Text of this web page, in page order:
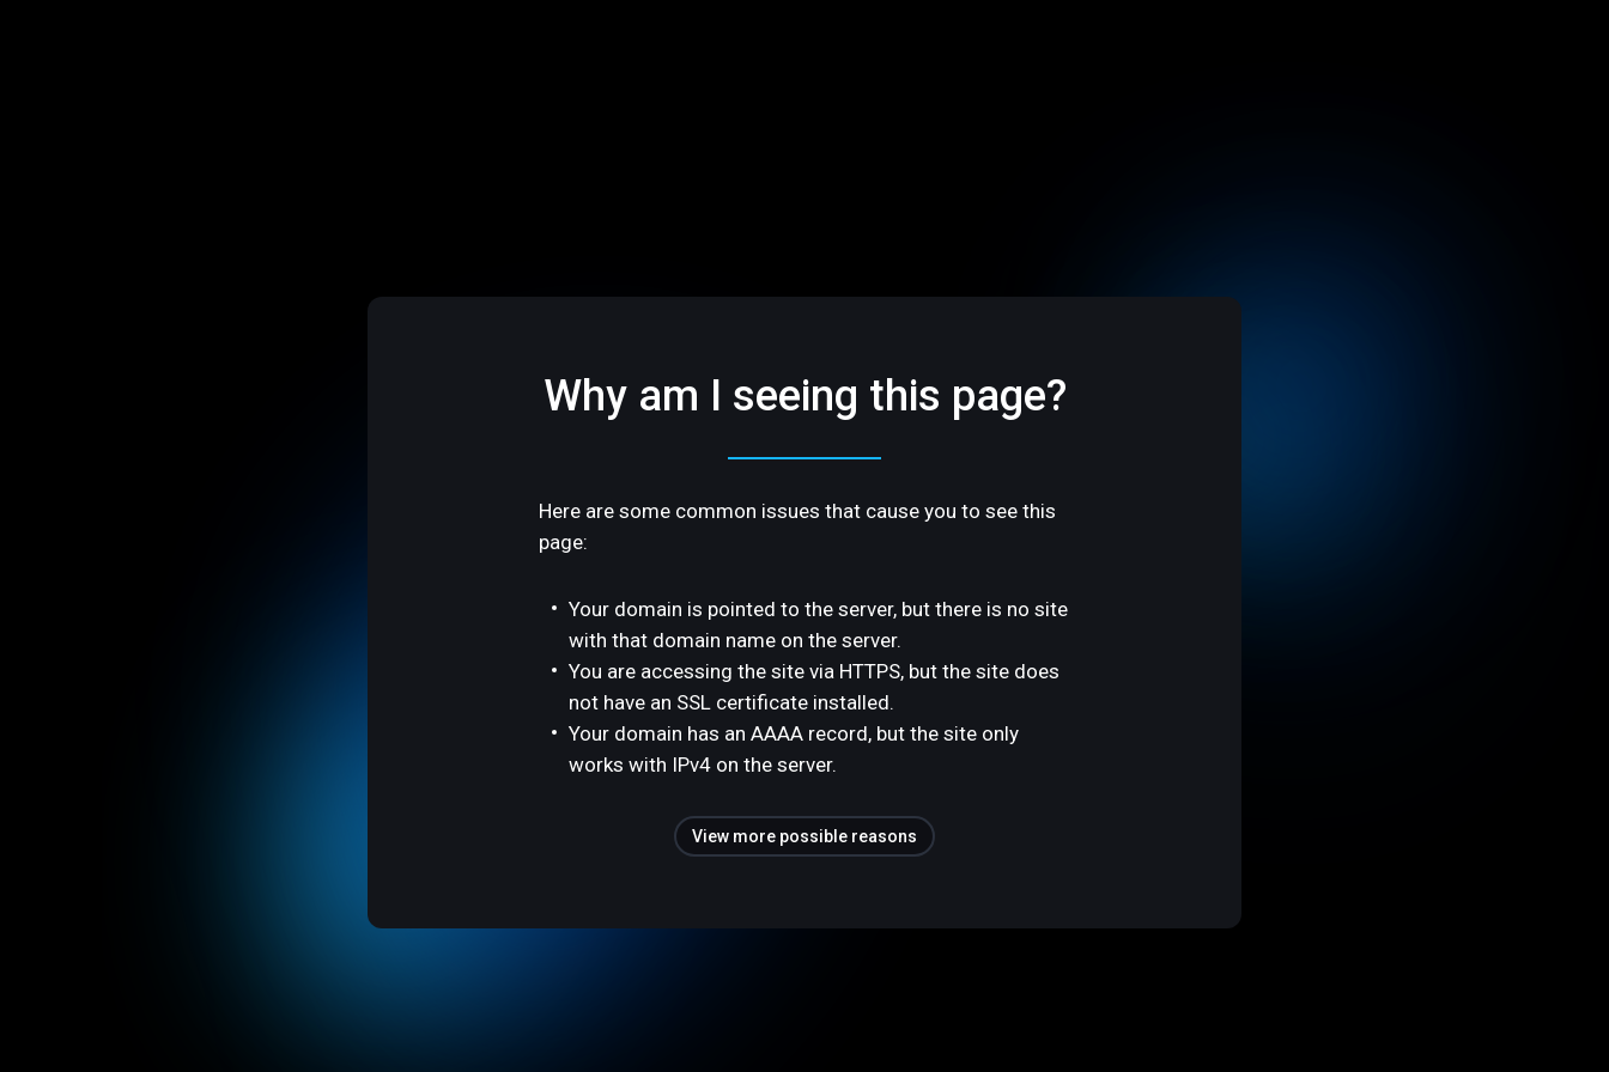
Why am I seeing this page?
Here are some common issues that cause you to see this
page:
Your domain is pointed to the server, but there is no site
with that domain name on the server.
You are accessing the site via HTTPS, but the site does
not have an SSL certificate installed.
Your domain has an AAAA record, but the site only
works with IPv4 on the server.
View more possible reasons